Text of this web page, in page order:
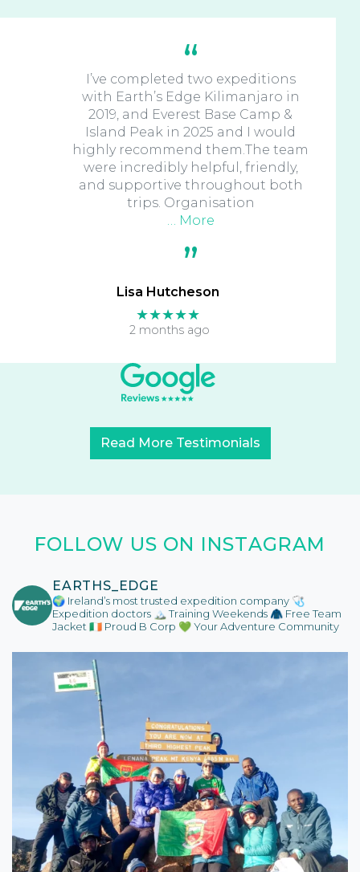
Lisa Hutcheson
★★★★★
2 months ago
I’ve completed two expeditions
with Earth’s Edge Kilimanjaro in
2019, and Everest Base Camp &
Island Peak in 2025 and I would
highly recommend them.The team
were incredibly helpful, friendly,
and supportive throughout both
trips. Organisation
… More
Read More Testimonials
FOLLOW US ON INSTAGRAM
EARTHS_EDGE
🌍 Ireland’s most trusted expedition company 🩺
Expedition doctors 🏔️ Training Weekends 🧥 Free Team
Jacket 🇮🇪 Proud B Corp 💚 Your Adventure Community